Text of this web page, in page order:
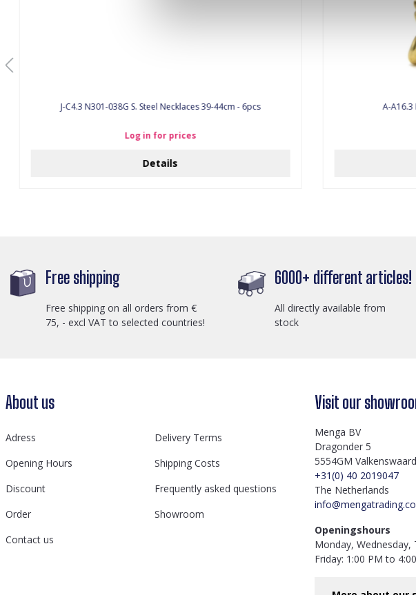
J-C4.3 N301-038G S. Steel Necklaces 39-44cm - 6pcs
Log in for prices
Details
A-A16.3
Free shipping
Free shipping on all orders from €
75, - excl VAT to selected countries!
6000+ different articles!
All directly available from
stock
About us
Adress
Delivery Terms
Opening Hours
Shipping Costs
Discount
Frequently asked questions
Order
Showroom
Contact us
Visit our
Menga BV
Dragonder 5
5554GM Valkenswaard
+31(0) 40 2019047
The Netherlands
Openingshours
Monday, Wednesday,
Friday: 1:00 PM to